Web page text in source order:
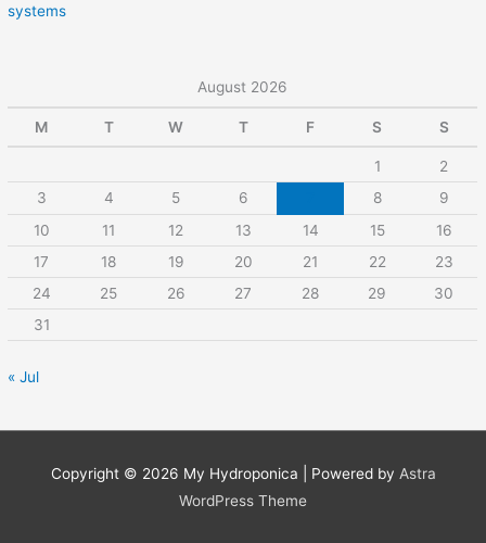
systems
August 2026
M T W T F S S
1
2
3
4 5 6 8
9
10
11 12 13 14 15
16
17
18 19 20 21 22
23
24
25 26 27 28 29
30
31
« Jul
Copyright © 2026 My Hydroponica | Powered by Astra
WordPress Theme